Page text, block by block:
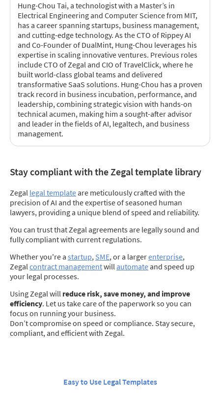
Hung-Chou Tai, a technologist with a Master’s in
Electrical Engineering and Computer Science from MIT,
has a career spanning startups, business management,
and cutting-edge technology. As the CTO of Rippey AI
and Co-Founder of DualMint, Hung-Chou leverages his
expertise in scaling innovative ventures. Previous roles
include CTO of Zegal and CIO of TravelClick, where he
built world-class global teams and delivered
transformative SaaS solutions. Hung-Chou has a proven
track record in business incubation, performance, and
leadership, combining strategic vision with hands-on
technical acumen, making him a sought-after advisor
and leader in the fields of AI, legaltech, and business
management.
Stay compliant with the Zegal template library
Zegal legal templateare meticulously crafted with the
precision of AI and the expertise of seasoned human
lawyers, providing a unique blend of speed and reliability.
You can trust that Zegal agreements are legally sound and
fully compliant with current regulations.
Whether you're a startup, SME, or a largerenterprise,
Zegalcontract managementwill automateand speed up
your legal processes.
Using Zegal will reduce risk, save money, and improve
efficiency. Let us take care of the paperwork so you can
focus on running your business.
Don’t compromise on speed or compliance. Stay secure,
compliant, and efficient with Zegal.
Easy to Use Legal Templates